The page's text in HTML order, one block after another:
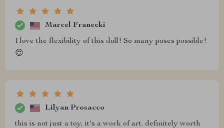
Marcel Franecki
I love the flexibility of this doll! So many poses possible!
😍
Lilyan Prosacco
this is not just a toy, it's a work of art. definitely worth